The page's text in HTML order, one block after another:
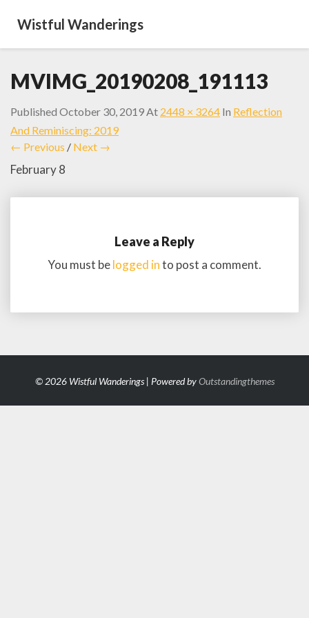
Wistful Wanderings
MVIMG_20190208_191113
Published October 30, 2019At 2448 × 3264 In Reflection
And Reminiscing: 2019
← Previous / Next →
February 8
Leave a Reply
You must belogged into post a comment.
© 2026 Wistful Wanderings | Powered byOutstandingthemes